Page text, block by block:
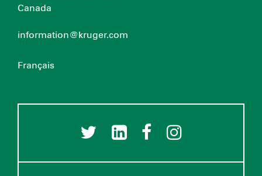
Canada
information@kruger.com
Français